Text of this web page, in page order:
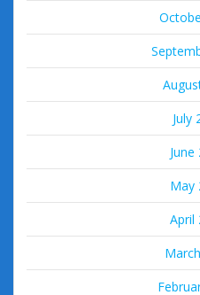
July
June
May
April